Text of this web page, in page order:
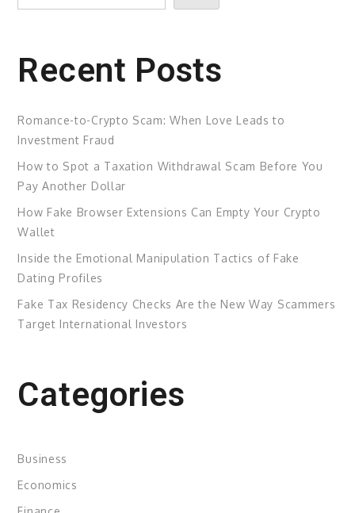
Recent Posts
Romance-to-Crypto Scam: When Love Leads to
Investment Fraud
How to Spot a Taxation Withdrawal Scam Before You
Pay Another Dollar
How Fake Browser Extensions Can Empty Your Crypto
Wallet
Inside the Emotional Manipulation Tactics of Fake
Dating Profiles
Fake Tax Residency Checks Are the New Way Scammers
Target International Investors
Categories
Business
Economics